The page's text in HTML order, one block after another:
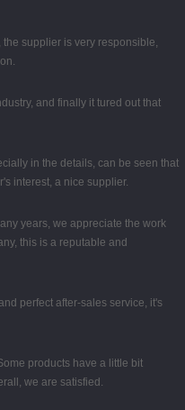
supplier is very responsible,
and finally it tured out that
in the details, can be seen that
interest, a nice supplier.
years, we appreciate the work
this is a reputable and
perfect after-sales service, it's
products have a little bit
we are satisfied.